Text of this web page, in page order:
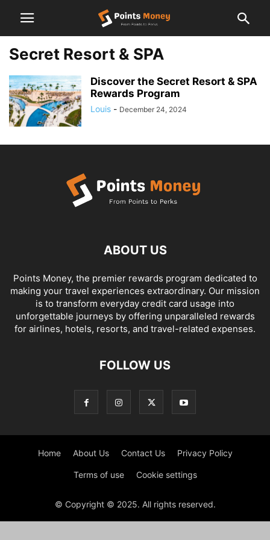
Secret Resort & SPA
Discover the Secret Resort & SPA
Rewards Program
Louis - December 24, 2024
ABOUT US
Points Money, the premier rewards program dedicated to
making your travel experiences extraordinary. Our mission
is to transform everyday credit card usage into
unforgettable journeys by offering unparalleled rewards
for airlines, hotels, resorts, and travel-related expenses.
FOLLOW US
Home About Us Contact Us Privacy Policy
Terms of use Cookie settings
© Copyright © 2025. All rights reserved.